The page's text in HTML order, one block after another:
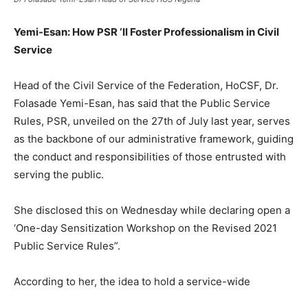
Yemi-Esan: How PSR ‘ll Foster Professionalism in Civil
Service
Head of the Civil Service of the Federation, HoCSF, Dr.
Folasade Yemi-Esan, has said that the Public Service
Rules, PSR, unveiled on the 27th of July last year, serves
as the backbone of our administrative framework, guiding
the conduct and responsibilities of those entrusted with
serving the public.
She disclosed this on Wednesday while declaring open a
‘One-day Sensitization Workshop on the Revised 2021
Public Service Rules”.
According to her, the idea to hold a service-wide